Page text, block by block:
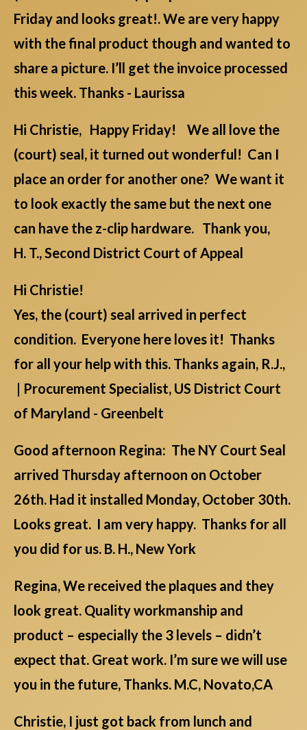
Friday and looks great!. We are very happy
with the final product though and wanted to
share a picture. I’ll get the invoice processed
this week. Thanks - Laurissa
Hi Christie, Happy Friday! We all love the
(court) seal, it turned out wonderful! Can I
place an order for another one? We want it
to look exactly the same but the next one
can have the z-clip hardware. Thank you,
H. T., Second District Court of Appeal
Hi Christie!
Yes, the (court) seal arrived in perfect
condition. Everyone here loves it! Thanks
for all your help with this. Thanks again, R.J.,
| Procurement Specialist, US District Court
of Maryland - Greenbelt
Good afternoon Regina: The NY Court Seal
arrived Thursday afternoon on October
26th. Had it installed Monday, October 30th.
Looks great. I am very happy. Thanks for all
you did for us. B. H., New York
Regina, We received the plaques and they
look great. Quality workmanship and
product – especially the 3 levels – didn’t
expect that. Great work. I’m sure we will use
you in the future, Thanks. M.C, Novato,CA
Christie, I just got back from lunch and